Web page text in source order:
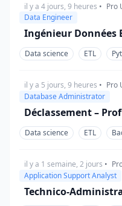
Data Engineer
il y a 4 jours, 9 heures • Pro
Ingénieur Données
Data science ETL
Database Administrator
il y a 5 jours, 9 heures • Pro
Déclassement –
Data science ETL
Application Support Analyst
il y a 1 semaine, 2 jours •
Technico-